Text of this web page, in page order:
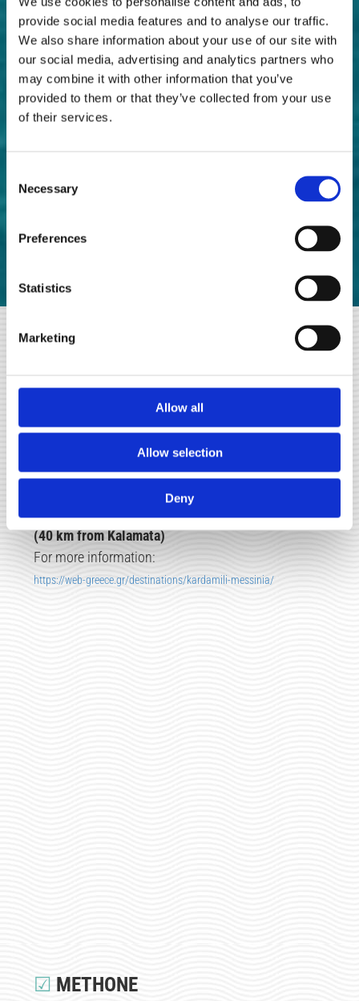
provide social media features and to analyse our traffic.
We also share information about your use of our site with
our social media, advertising and analytics partners who
may combine it with other information that you’ve
provided to them or that they’ve collected from your use
of their services.
Selection
Necessary
Preferences
Statistics
Marketing
Allow all
Allow selection
Deny
BEDROOM (EXTRA CHARGE)
With TABAKIS ROOMS Bed and Breakfast as a base, you
can visit many famous Messinian destinations, within
easy driving distance. This way you will find, besides the
☑POLYLIMNION
For more information:
https://messinia.topodigos.gr/el/info/spot/polylimnio
(40 km from Kalamata)
For more information:
https://web-greece.gr/destinations/kardamili-messinia/
☑ METHONE